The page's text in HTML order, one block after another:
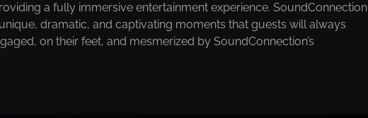
a fully immersive entertainment experience. SoundConnection
dramatic, and captivating moments that guests will always
on their feet, and mesmerized by SoundConnection’s